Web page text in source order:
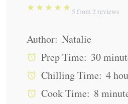
★★★★★ 5 from 2 reviews
Author: Natalie
Prep Time: 30
Chilling Time: 4
Cook Time: 8